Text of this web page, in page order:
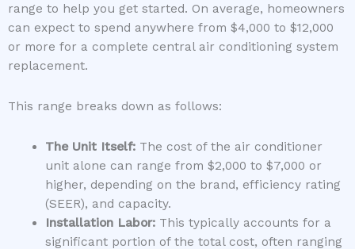
range to help you get started. On average, homeowners
can expect to spend anywhere from $4,000 to $12,000
or more for a complete central air conditioning system
replacement.
This range breaks down as follows:
The Unit Itself:The cost of the air conditioner
unit alone can range from $2,000 to $7,000 or
higher, depending on the brand, efficiency rating
(SEER), and capacity.
Installation Labor:This typically accounts for a
significant portion of the total cost, often ranging